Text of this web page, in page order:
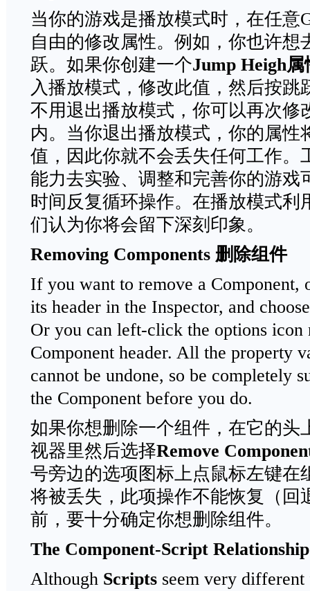
当你的游戏是播放模式时，在任意
自由的修改属性。例如，你也许想
跃。如果你创建一个Jump Heigh属
入播放模式，修改此值，然后按跳
不用退出播放模式，你可以再次修
内。当你退出播放模式，你的属性
值，因此你就不会丢失任何工作。
能力去实验、调整和完善你的游戏
时间反复循环操作。在播放模式利
们认为你将会留下深刻印象。
Removing Components 删除组件
If you want to remove a
its header in the Inspector, and
Or you can left-click the options
Component header. All the property
cannot be undone, so be completely
the Component before you do.
如果你想删除一个组件，在它的头
视器里然后选择Remove
号旁边的选项图标上点鼠标左键在
将被丢失，此项操作不能恢复（回
前，要十分确定你想删除组件。
The Component-Script
Although Scripts seem very